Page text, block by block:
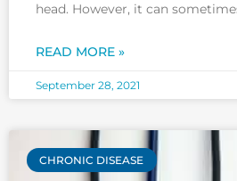
head. However, it can
since headache is a symptom
READ MORE »
September 28, 2021
CHRONIC DISEASE